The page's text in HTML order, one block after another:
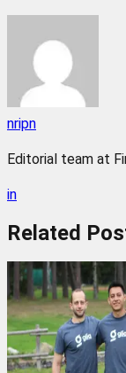
nripn
Editorial team at
in
Related